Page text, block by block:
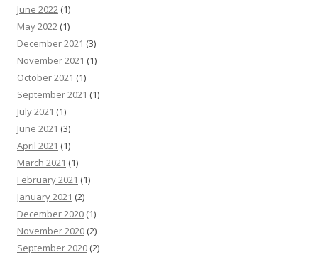
June 2022 (1)
May 2022 (1)
December 2021 (3)
November 2021 (1)
October 2021 (1)
September 2021 (1)
July 2021 (1)
June 2021 (3)
April 2021 (1)
March 2021 (1)
February 2021 (1)
January 2021 (2)
December 2020 (1)
November 2020 (2)
September 2020 (2)